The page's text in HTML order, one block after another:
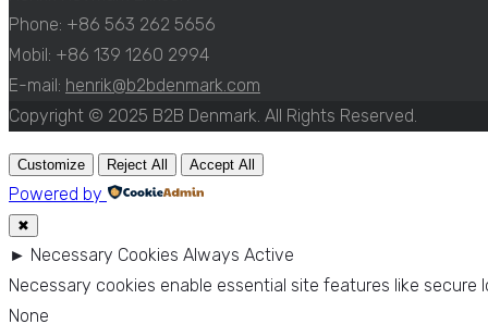
Phone: +86 563 262 5656
Mobil: +86 139 1260 2994
E-mail: henrik@b2bdenmark.com
Copyright © 2025 B2B Denmark. All Rights Reserved.
Customize Reject All Accept All
Powered by
✖
► Necessary Cookies Always Active
Necessary cookies enable essential site features like
None